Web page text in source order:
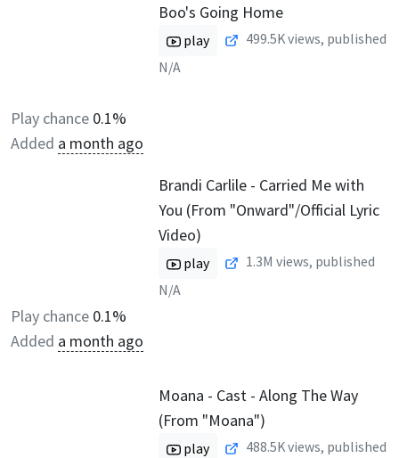
Boo's Going Home
play 499.5Kviews, published
N/A
Play chance 0.1%
Added a month ago
Brandi Carlile - Carried Me with
You (From "Onward"/Official Lyric
Video)
play 1.3M views, published
N/A
Play chance 0.1%
Added a month ago
Moana - Cast - Along The Way
(From "Moana")
play 488.5Kviews, published